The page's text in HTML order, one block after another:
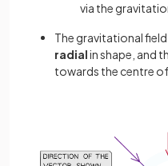
via the
The gravitational
radialin shape, and
towards the centre